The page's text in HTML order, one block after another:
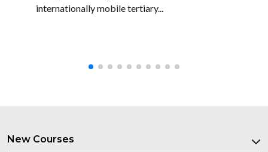
internationally mobile tertiary...
New Courses